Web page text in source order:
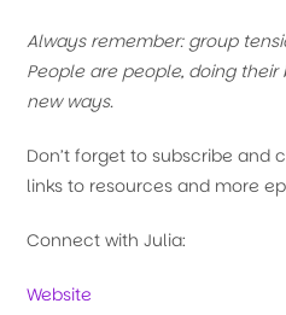
Always remember: group
People are people, doing
new ways.
Don’t forget to subscribe and
links to resources and more
Connect with Julia:
Website